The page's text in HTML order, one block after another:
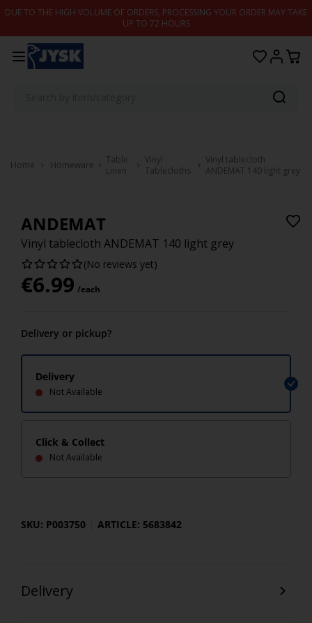
Skip to content
DUE TO THE HIGH VOLUME OF ORDERS, PROCESSING YOUR ORDER MAY TAKE
UP TO 72 HOURS
Home Homeware
Table
Linen
Vinyl
Tablecloths
Vinyl tablecloth
ANDEMAT 140 light grey
ANDEMAT
Vinyl tablecloth ANDEMAT 140 light grey
(No reviews yet)
€6.99 /each
Delivery or pickup?
Delivery
Not Available
Click & Collect
Not Available
SKU: P003750 ARTICLE: 5683842
Delivery